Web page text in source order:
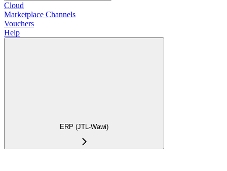
Cloud
Marketplace Channels
Vouchers
Help
ERP (JTL-Wawi)